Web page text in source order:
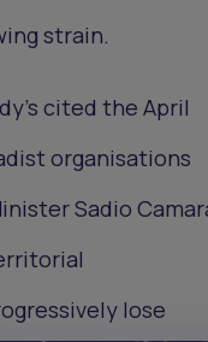
strain.
cited the April
organisations
Sadio
lose